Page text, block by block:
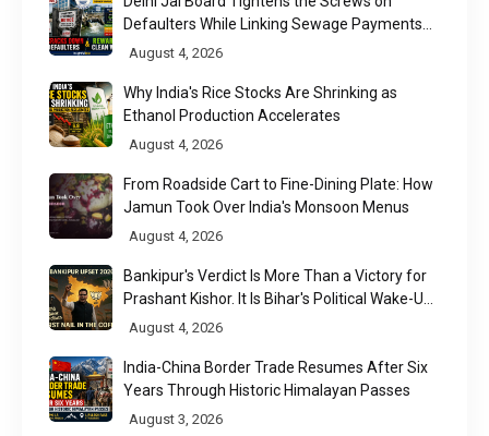
Defaulters While Linking Sewage Payments
to Results
August 4, 2026
Why India's Rice Stocks Are Shrinking as
Ethanol Production Accelerates
August 4, 2026
From Roadside Cart to Fine-Dining Plate: How
Jamun Took Over India's Monsoon Menus
August 4, 2026
Bankipur's Verdict Is More Than a Victory for
Prashant Kishor. It Is Bihar's Political Wake-Up
Call
August 4, 2026
India-China Border Trade Resumes After Six
Years Through Historic Himalayan Passes
August 3, 2026